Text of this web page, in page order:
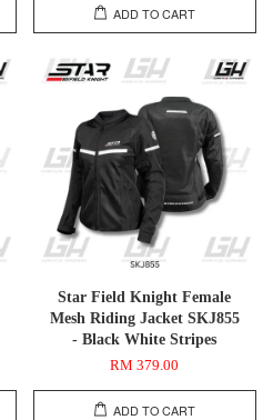
ADD TO CART
Star Field Knight Female
Mesh Riding Jacket SKJ855
- Black White Stripes
RM 379.00
ADD TO CART